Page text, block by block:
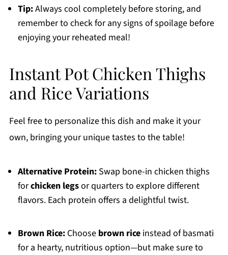
Tip:Always cool completely before storing, and
remember to check for any signs of spoilage before
enjoying your reheated meal!
Instant Pot Chicken Thighs
and Rice Variations
Feel free to personalize this dish and make it your
own, bringing your unique tastes to the table!
Alternative Protein:Swap bone-in chicken thighs
forchicken legsor quarters to explore different
flavors. Each protein offers a delightful twist.
Brown Rice:Choose brown riceinstead of basmati
for a hearty, nutritious option—but make sure to